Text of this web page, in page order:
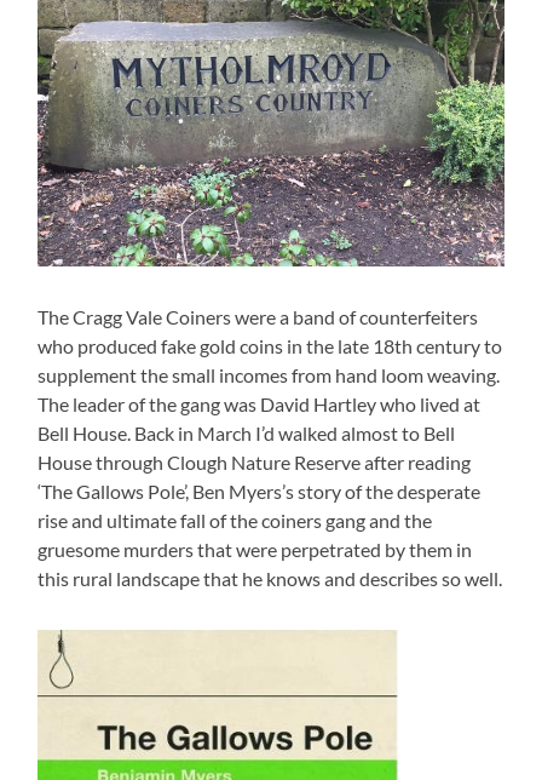
The Cragg Vale Coiners were a band of counterfeiters
who produced fake gold coins in the late 18th century to
supplement the small incomes from hand loom weaving.
The leader of the gang was David Hartley who lived at
Bell House. Back in March I’d walked almost to Bell
House through Clough Nature Reserve after reading
‘The Gallows Pole’, Ben Myers’s story of the desperate
rise and ultimate fall of the coiners gang and the
gruesome murders that were perpetrated by them in
this rural landscape that he knows and describes so well.